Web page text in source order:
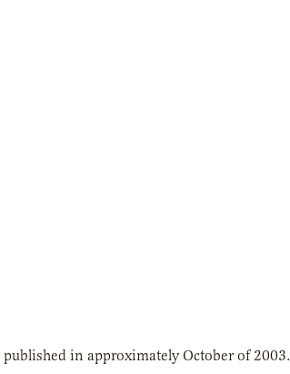
in approximately October of 2003.